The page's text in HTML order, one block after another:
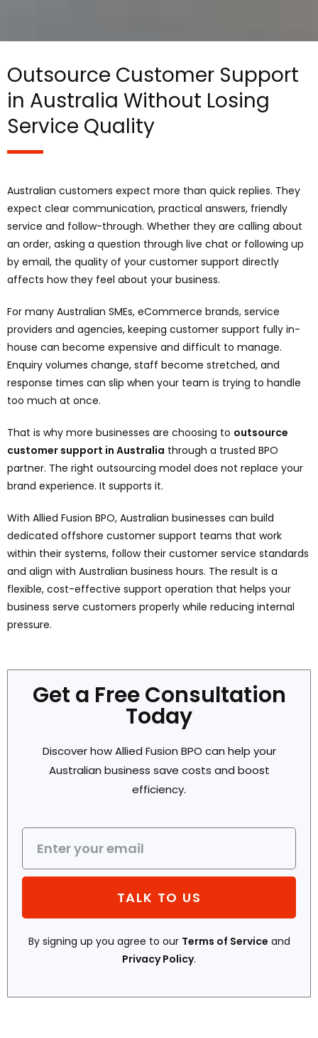
Outsource Customer Support
in Australia Without Losing
Service Quality
Australian customers expect more than quick replies. They
expect clear communication, practical answers, friendly
service and follow-through. Whether they are calling about
an order, asking a question through live chat or following up
by email, the quality of your customer support directly
affects how they feel about your business.
For many Australian SMEs, eCommerce brands, service
providers and agencies, keeping customer support fully in-
house can become expensive and difficult to manage.
Enquiry volumes change, staff become stretched, and
response times can slip when your team is trying to handle
too much at once.
That is why more businesses are choosing to outsource
customer support in Australia through a trusted BPO
partner. The right outsourcing model does not replace your
brand experience. It supports it.
With Allied Fusion BPO, Australian businesses can build
dedicated offshore customer support teams that work
within their systems, follow their customer service standards
and align with Australian business hours. The result is a
flexible, cost-effective support operation that helps your
business serve customers properly while reducing internal
pressure.
Get a Free Consultation
Today
Discover how Allied Fusion BPO can help your
Australian business save costs and boost
efficiency.
TALK TO US
By signing up you agree to our Terms of Service and
Privacy Policy.